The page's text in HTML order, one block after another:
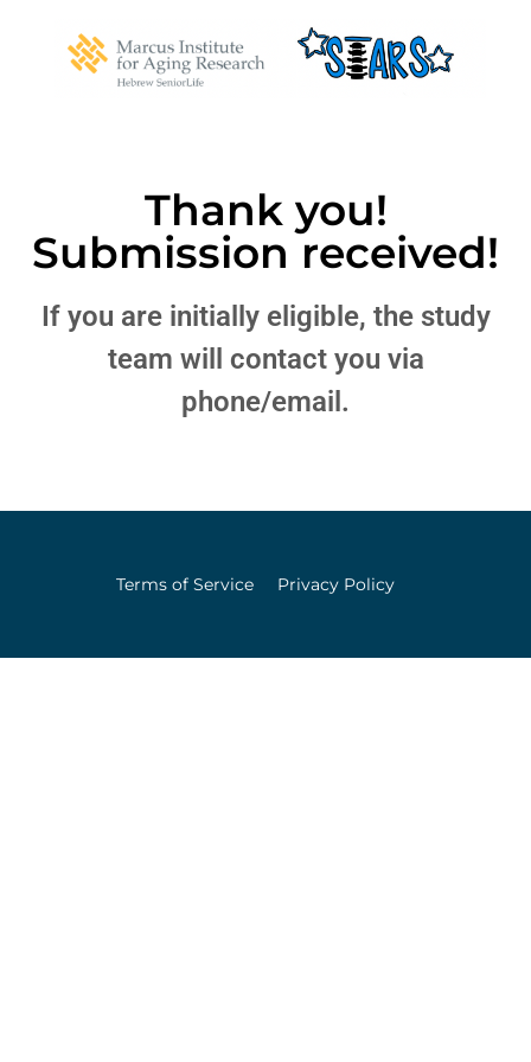
Thank you!
Submission received!
If you are initially eligible, the study
team will contact you via
phone/email.
Terms of Service Privacy Policy